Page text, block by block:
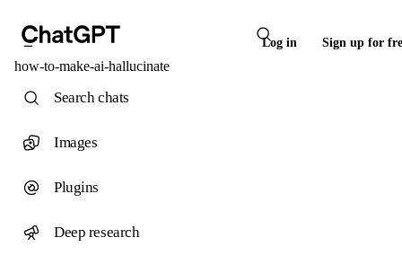
Log in Sign up for
how-to-make-ai-hallucinate
Search chats
Images
Plugins
Deep research